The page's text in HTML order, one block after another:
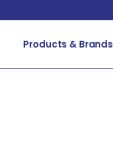
Products & Brands